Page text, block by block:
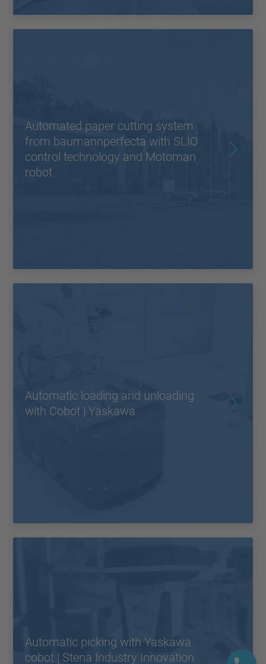
Automated paper cutting system
from baumannperfecta with SLIO
control technology and Motoman
robot
Automatic loading and unloading
with Cobot | Yaskawa
Automatic picking with Yaskawa
cobot | Stena Industry Innovation